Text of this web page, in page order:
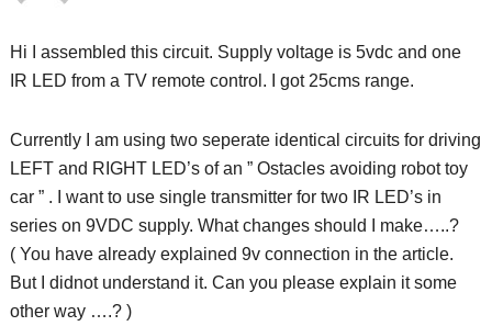
Hi I assembled this circuit. Supply voltage is 5vdc and one
IR LED from a TV remote control. I got 25cms range.
Currently I am using two seperate identical circuits for driving
LEFT and RIGHT LED’s of an ” Ostacles avoiding robot toy
car ” . I want to use single transmitter for two IR LED’s in
series on 9VDC supply. What changes should I make…..?
( You have already explained 9v connection in the article.
But I didnot understand it. Can you please explain it some
other way ….? )